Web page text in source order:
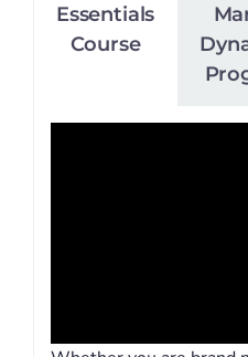
Essentials
Course